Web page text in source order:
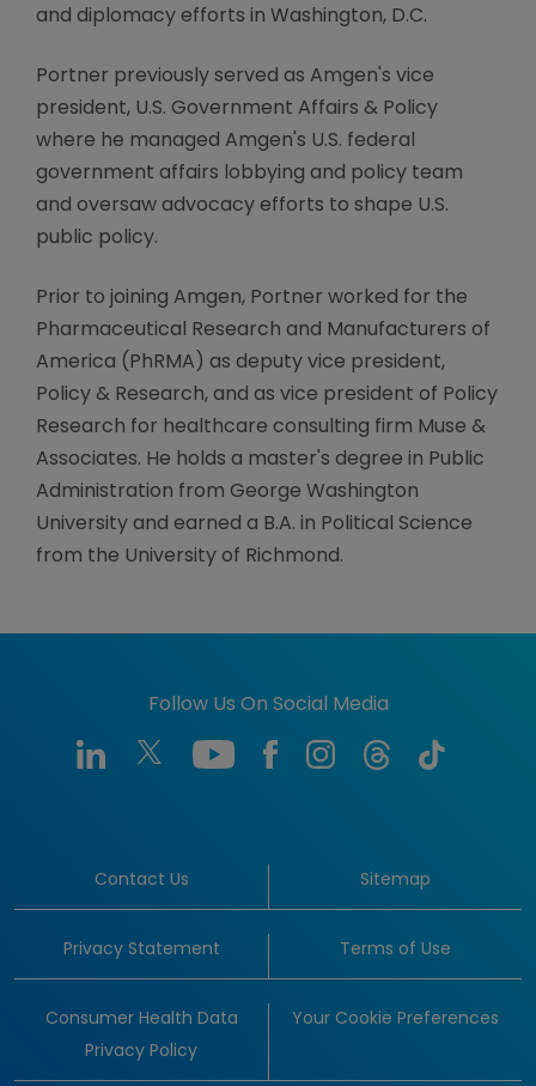
and diplomacy efforts in Washington, D.C.
Portner previously served as Amgen's vice
president, U.S. Government Affairs & Policy
where he managed Amgen's U.S. federal
government affairs lobbying and policy team
and oversaw advocacy efforts to shape U.S.
public policy.
Prior to joining Amgen, Portner worked for the
Pharmaceutical Research and Manufacturers of
America (PhRMA) as deputy vice president,
Policy & Research, and as vice president of Policy
Research for healthcare consulting firm Muse &
Associates. He holds a master's degree in Public
Administration from George Washington
University and earned a B.A. in Political Science
from the University of Richmond.
Follow Us On Social Media
Contact Us Sitemap
Privacy Statement Terms of Use
Consumer Health Data
Privacy Policy
Your Cookie Preferences